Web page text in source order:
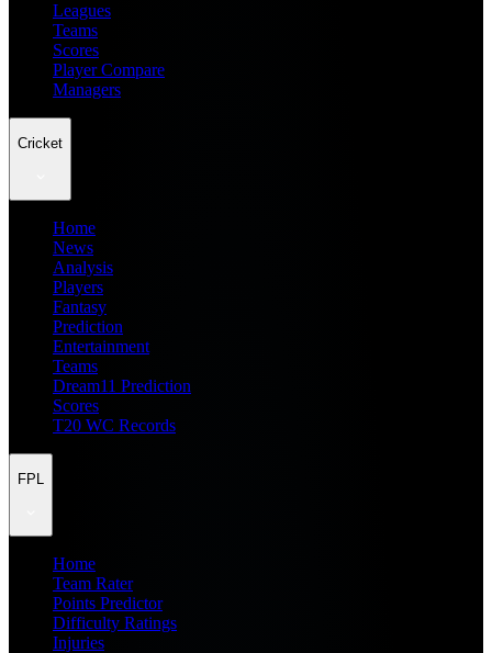
Leagues
Teams
Scores
Player Compare
Managers
Cricket
Home
News
Analysis
Players
Fantasy
Prediction
Entertainment
Teams
Dream11 Prediction
Scores
T20 WC Records
FPL
Home
Team Rater
Points Predictor
Difficulty Ratings
Injuries